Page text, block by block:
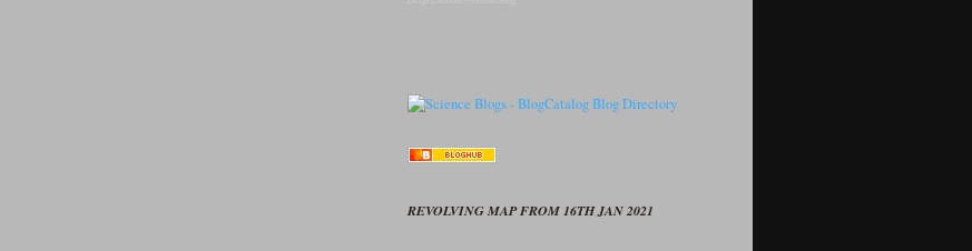
REVOLVING MAP FROM 16TH JAN 2021